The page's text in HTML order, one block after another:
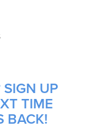
UP
TIME
BACK!